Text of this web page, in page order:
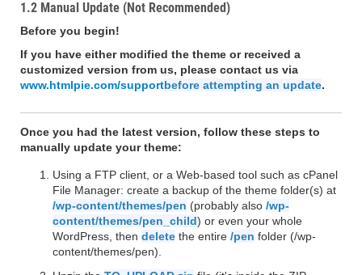
1.2 Manual Update (Not Recommended)
Before you begin!
If you have either modified the theme or received a
customized version from us, please contact us via
www.htmlpie.com/supportbefore attempting an update.
Once you had the latest version, follow these steps to
manually update your theme:
Using a FTP client, or a Web-based tool such as cPanel
File Manager: create a backup of the theme folder(s) at
/wp-content/themes/pen (probably also /wp-
content/themes/pen_child) or even your whole
WordPress, then delete the entire /pen folder (/wp-
content/themes/pen).